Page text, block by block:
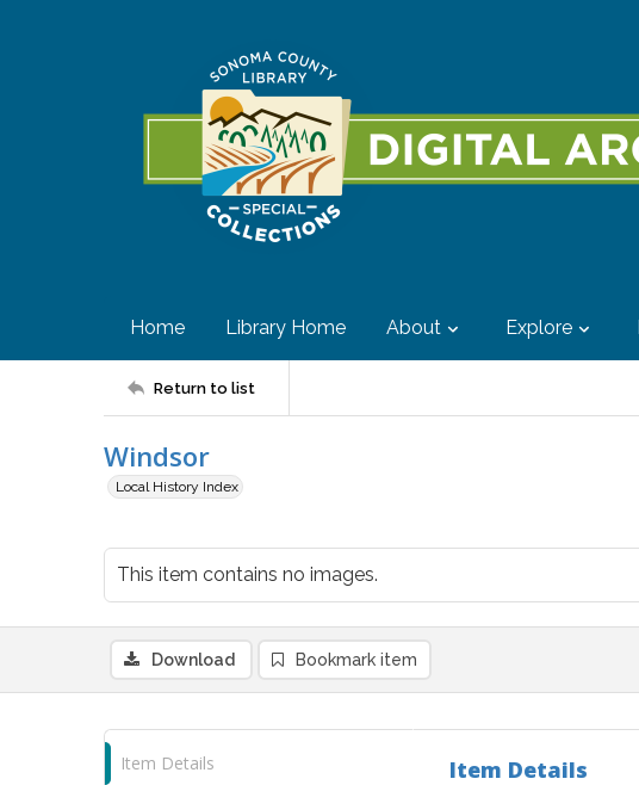
Home Library Home About Explore
Return to list
Windsor
Local History Index
This item contains no images.
Download Bookmark item
Item Details Item Details